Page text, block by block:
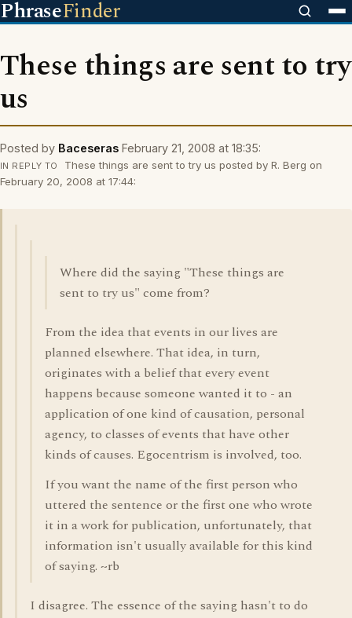
PhraseFinder
These things are sent to try
us
Posted by Baceseras February 21, 2008 at 18:35:
IN REPLY TO
These things are sent to try us posted by R. Berg on
February 20, 2008 at 17:44:
Where did the saying "These things are
sent to try us" come from?
From the idea that events in our lives are
planned elsewhere. That idea, in turn,
originates with a belief that every event
happens because someone wanted it to - an
application of one kind of causation, personal
agency, to classes of events that have other
kinds of causes. Egocentrism is involved, too.
If you want the name of the first person who
uttered the sentence or the first one who wrote
it in a work for publication, unfortunately, that
information isn't usually available for this kind
of saying. ~rb
I disagree. The essence of the saying hasn't to do